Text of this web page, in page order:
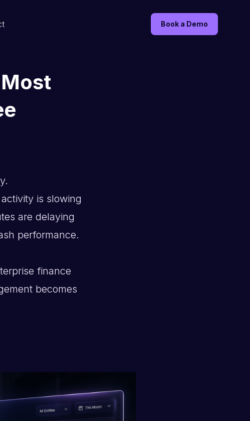
Book a Demo
is slowing
are delaying
performance.
finance
becomes